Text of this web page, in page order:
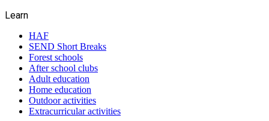
Learn
HAF
SEND Short Breaks
Forest schools
After school clubs
Adult education
Home education
Outdoor activities
Extracurricular activities